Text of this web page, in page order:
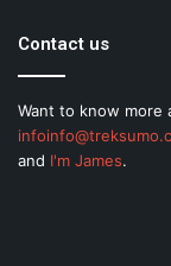
Contact us
Want to know more
and I'm James.